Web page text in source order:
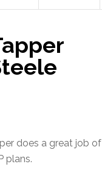
does a great job of
plans.